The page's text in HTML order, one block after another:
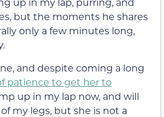
but the moments he shares
only a few minutes long,
and despite coming a long
patience to get her to
up in my lap now, and will
my legs, but she is not a